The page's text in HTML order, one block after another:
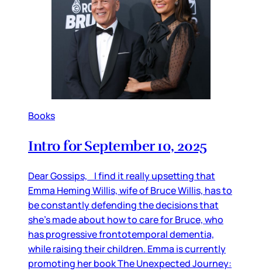
Books
Intro for September 10, 2025
Dear Gossips, I find it really upsetting that
Emma Heming Willis, wife of Bruce Willis, has to
be constantly defending the decisions that
she’s made about how to care for Bruce, who
has progressive frontotemporal dementia,
while raising their children. Emma is currently
promoting her book The Unexpected Journey: